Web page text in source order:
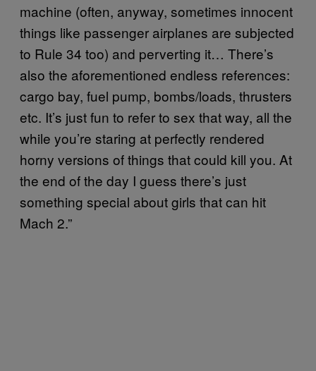
machine (often, anyway, sometimes innocent
things like passenger airplanes are subjected
to Rule 34 too) and perverting it… There’s
also the aforementioned endless references:
cargo bay, fuel pump, bombs/loads, thrusters
etc. It’s just fun to refer to sex that way, all the
while you’re staring at perfectly rendered
horny versions of things that could kill you. At
the end of the day I guess there’s just
something special about girls that can hit
Mach 2.”